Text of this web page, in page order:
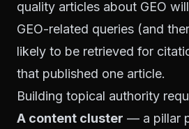
quality articles about GEO
GEO-related queries (and
likely to be retrieved for
that published one article.
Building topical authority
A content cluster — a pillar